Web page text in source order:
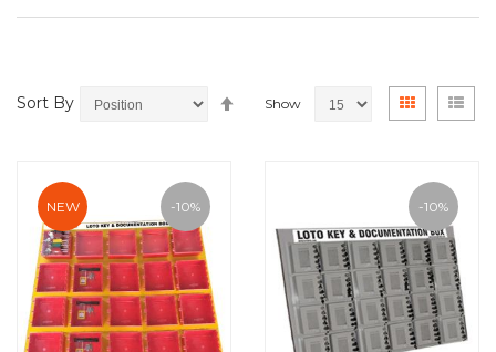
Sort By Show
View
Grid List
NEW -10% -10%